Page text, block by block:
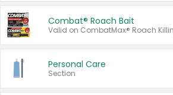
Combat® Roach Bait
Personal Care
Section